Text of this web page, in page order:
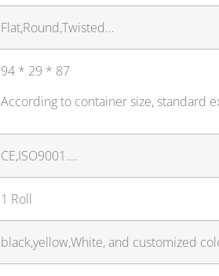
Flat,Round,Twisted…
94 * 29 * 87
According to container size, standard
CE,ISO9001….
1 Roll
black,yellow,White, and customized